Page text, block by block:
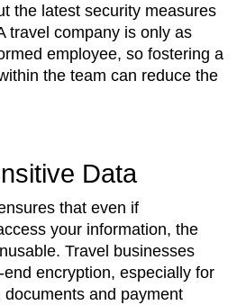
the latest security measures
travel company is only as
employee, so fostering a
the team can reduce the
Data
that even if
your information, the
Travel businesses
encryption, especially for
and payment